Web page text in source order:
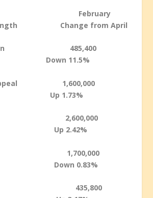
Change from April
485,400
11.5%
Appeal 1,600,000
1.73%
TV 2,600,000
2.42%
TV 1,700,000
0.83%
24 435,800